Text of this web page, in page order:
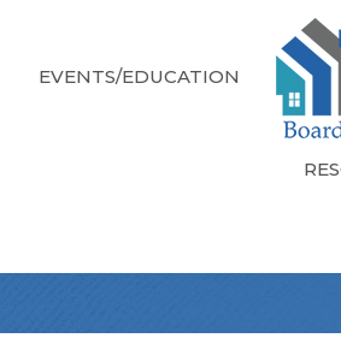
EVENTS/EDUCATION